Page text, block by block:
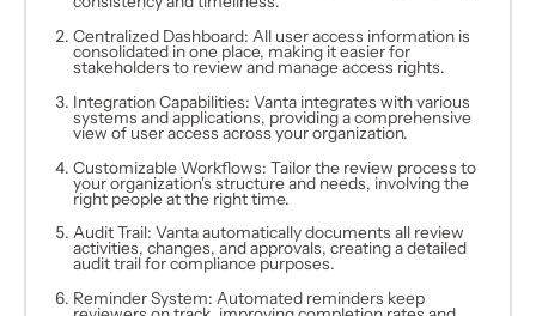
Centralized Dashboard: All user access information is
consolidated in one place, making it easier for
stakeholders to review and manage access rights.
Integration Capabilities: Vanta integrates with various
systems and applications, providing a comprehensive
view of user access across your organization.
Customizable Workflows: Tailor the review process to
your organization's structure and needs, involving the
right people at the right time.
Audit Trail: Vanta automatically documents all review
activities, changes, and approvals, creating a detailed
audit trail for compliance purposes.
Reminder System: Automated reminders keep